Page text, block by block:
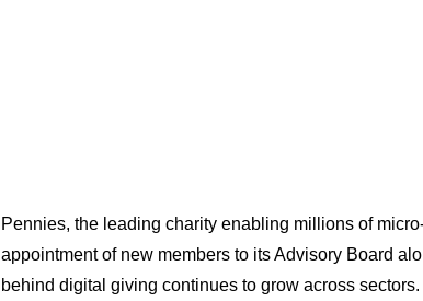
Pennies, the leading charity enabling millions of
appointment of new members to its Advisory Board
behind digital giving continues to grow across sectors.